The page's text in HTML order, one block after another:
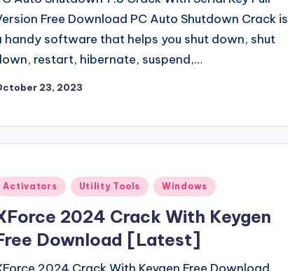
Free Download PC Auto Shutdown Crack is
handy software that helps you shut down, shut
restart, hibernate, suspend,…
23, 2023
Activators Utility Tools Windows
2024 Crack With Keygen
Download [Latest]
2024 Crack With Keygen Free Download